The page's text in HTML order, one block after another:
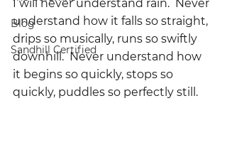
Blog
Sandhill Certified
I will never understand rain.  Never
understand how it falls so straight,
drips so musically, runs so swiftly
downhill.  Never understand how
it begins so quickly, stops so
quickly, puddles so perfectly still.